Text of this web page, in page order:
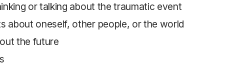
or talking about the traumatic event
about oneself, other people, or the world
the future